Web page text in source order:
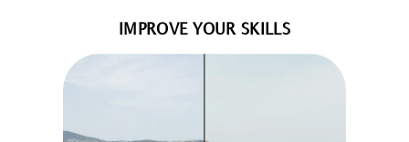
IMPROVE YOUR SKILLS